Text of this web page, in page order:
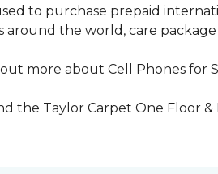
to purchase prepaid
around the world, care
more about Cell Phones for
the Taylor Carpet One Floor